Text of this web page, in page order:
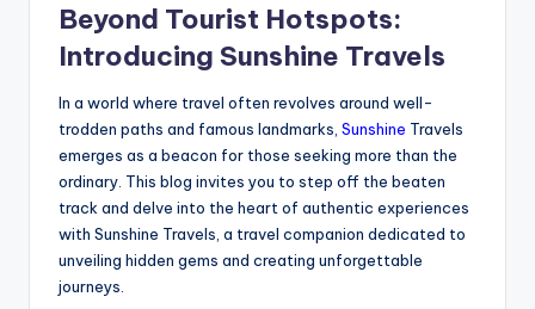
Beyond Tourist Hotspots:
Introducing Sunshine Travels
In a world where travel often revolves around well-
trodden paths and famous landmarks, Sunshine Travels
emerges as a beacon for those seeking more than the
ordinary. This blog invites you to step off the beaten
track and delve into the heart of authentic experiences
with Sunshine Travels, a travel companion dedicated to
unveiling hidden gems and creating unforgettable
journeys.